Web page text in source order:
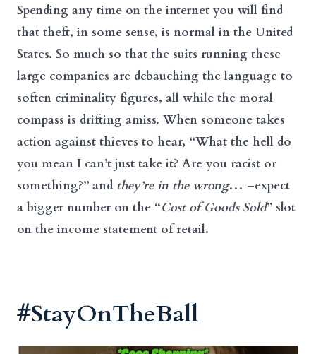
Spending any time on the internet you will find
that theft, in some sense, is normal in the United
States. So much so that the suits running these
large companies are debauching the language to
soften criminality figures, all while the moral
compass is drifting amiss. When someone takes
action against thieves to hear, “What the hell do
you mean I can’t just take it? Are you racist or
something?” and they’re in the wrong… –expect
a bigger number on the “Cost of Goods Sold” slot
on the income statement of retail.
#StayOnTheBall